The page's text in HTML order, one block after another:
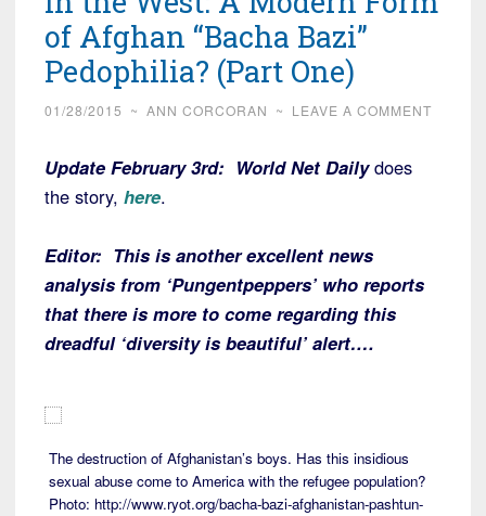
of Afghan “Bacha Bazi”
Pedophilia? (Part One)
01/28/2015 ~ ANN CORCORAN ~ LEAVE A COMMENT
Update February 3rd: World Net Daily does
the story, here.
Editor: This is another excellent news
analysis from ‘Pungentpeppers’ who reports
that there is more to come regarding this
dreadful ‘diversity is beautiful’ alert….
The destruction of Afghanistan’s boys. Has this insidious
sexual abuse come to America with the refugee population?
Photo: http://www.ryot.org/bacha-bazi-afghanistan-pashtun-